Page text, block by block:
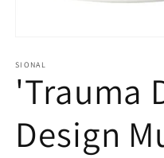
1
in
modal
SIONAL
'Trauma
Design